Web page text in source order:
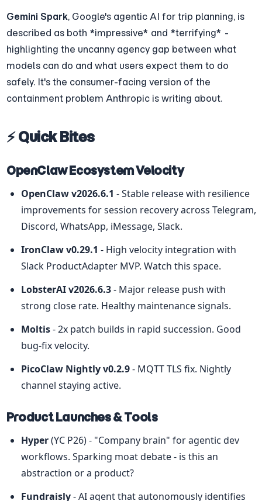
Gemini Spark, Google's agentic AI for trip planning, is
described as both *impressive* and *terrifying* -
highlighting the uncanny agency gap between what
models can do and what users expect them to do
safely. It's the consumer-facing version of the
containment problem Anthropic is writing about.
⚡ Quick Bites
OpenClaw Ecosystem Velocity
OpenClaw v2026.6.1 - Stable release with resilience
improvements for session recovery across Telegram,
Discord, WhatsApp, iMessage, Slack.
IronClaw v0.29.1 - High velocity integration with
Slack ProductAdapter MVP. Watch this space.
LobsterAI v2026.6.3 - Major release push with
strong close rate. Healthy maintenance signals.
Moltis - 2x patch builds in rapid succession. Good
bug-fix velocity.
PicoClaw Nightly v0.2.9 - MQTT TLS fix. Nightly
channel staying active.
Product Launches & Tools
Hyper (YC P26) - "Company brain" for agentic dev
workflows. Sparking moat debate - is this an
abstraction or a product?
Fundraisly - AI agent that autonomously identifies